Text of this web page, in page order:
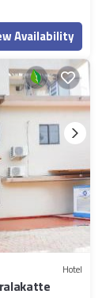
Availability
Hotel